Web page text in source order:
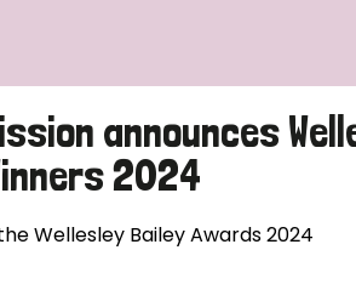
announces
2024
Wellesley Bailey Awards 2024